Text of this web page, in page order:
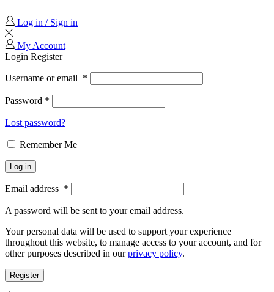
Log in / Sign in
My Account
Login Register
Username or email *
Password *
Lost password?
Remember Me
Log in
Email address *
A password will be sent to your email address.
Your personal data will be used to support your experience
throughout this website, to manage access to your account, and for
other purposes described in ourprivacy policy.
Register